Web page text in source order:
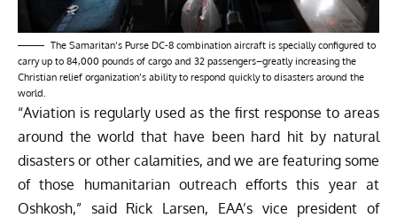
The Samaritan’s Purse DC-8 combination aircraft is specially configured to
carry up to 84,000 pounds of cargo and 32 passengers–greatly increasing the
Christian relief organization’s ability to respond quickly to disasters around the
world.
“Aviation is regularly used as the first response to areas
around the world that have been hard hit by natural
disasters or other calamities, and we are featuring some
of those humanitarian outreach efforts this year at
Oshkosh,” said Rick Larsen, EAA’s vice president of